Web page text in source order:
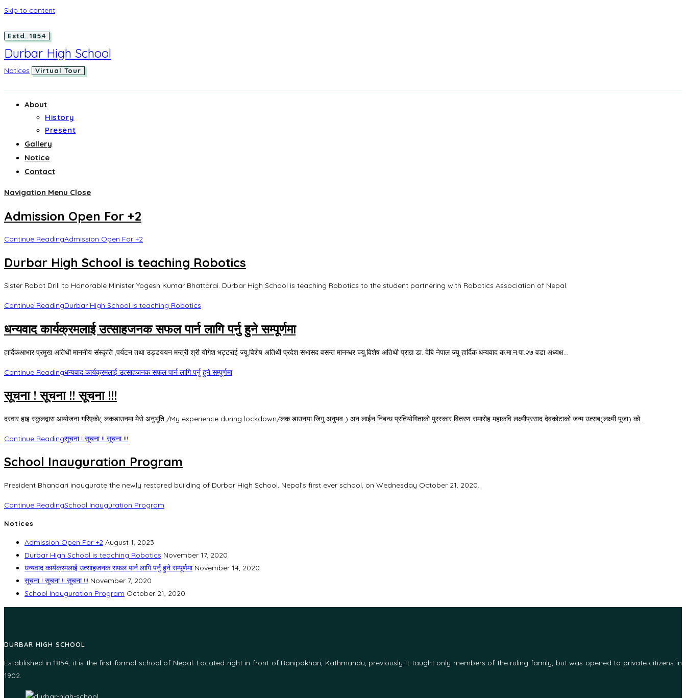
Skip to content
Estd. 1854
Durbar High School
Notices Virtual Tour
About
History
Present
Gallery
Notice
Contact
Navigation Menu Close
Admission Open For +2
Continue ReadingAdmission Open For +2
Durbar High School is teaching Robotics
Sister Robot Drill to Honorable Minister Yogesh Kumar Bhattarai. Durbar High School is teaching Robotics to the student partnering with Robotics Association of Nepal.
Continue ReadingDurbar High School is teaching Robotics
धन्यवाद कार्यक्रमलाई उत्साहजनक सफल पार्न लागि पर्नु हुने सम्पूर्णमा
हार्दिकआभार प्रमुख अतिथी माननीय संस्कृति ,पर्यटन तथा उड्डययन मन्त्री श्री योगेश भट्टराई ज्यू,विशेष अतिथी प्रदेश सभासद वसन्त मानन्धर ज्यू,विशेष अतिथी प्राज्ञ डा. देबि नेपाल ज्यू हार्दिक धन्यवाद क.मा.न.पा.२७ वडा अध्यक्ष…
Continue Readingधन्यवाद कार्यक्रमलाई उत्साहजनक सफल पार्न लागि पर्नु हुने सम्पूर्णमा
सूचना ! सूचना !! सूचना !!!
दरवार हाइ स्कुलद्वारा आयोजना गरिएको( लकडाउनमा मेरो अनुभूति /My experience during lockdown/लक डाउनया जिगु अनुभव ) अन लाईन निबन्ध प्रतियोगिताको पुरस्कार वितरण समारोह महाकवि लक्ष्मीप्रसाद देवकोटाको जन्म उत्सब(लक्ष्मी पूजा) को…
Continue Readingसूचना ! सूचना !! सूचना !!!
School Inauguration Program
President Bhandari inaugurate the newly restored building of Durbar High School, Nepal’s first ever school, on Wednesday October 21, 2020.
Continue ReadingSchool Inauguration Program
Notices
Admission Open For +2 August 1, 2023
Durbar High School is teaching Robotics November 17, 2020
धन्यवाद कार्यक्रमलाई उत्साहजनक सफल पार्न लागि पर्नु हुने सम्पूर्णमा November 14, 2020
सूचना ! सूचना !! सूचना !!! November 7, 2020
School Inauguration Program October 21, 2020
DURBAR HIGH SCHOOL
Established in 1854, it is the first formal school of Nepal. Located right in front of Ranipokhari, Kathmandu, previously it taught only members of the ruling family, but was opened to private citizens in
1902.